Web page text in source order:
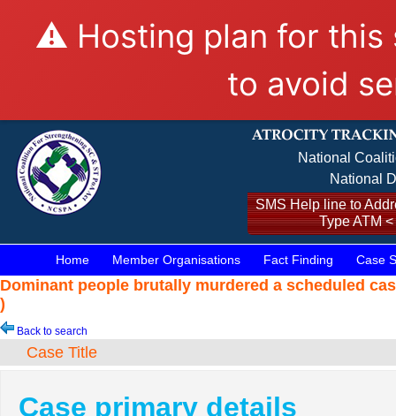
⚠️ Hosting plan for this
to avoid
National
National
SMS Help line to
Type ATM
Home Member Organisations Fact Finding Case
Dominant people brutally murdered a scheduled
)
Back to search
Case Title
Case primary details